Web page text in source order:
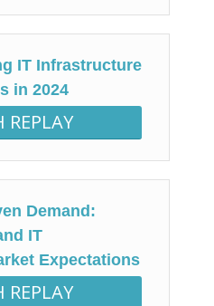
IT Infrastructure
in 2024
REPLAY
Demand:
IT
Expectations
REPLAY